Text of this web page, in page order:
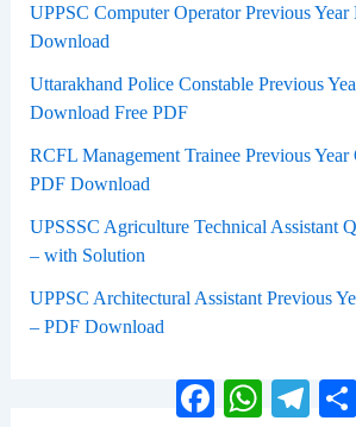
UPPSC Computer Operator Previous Year
Download
Uttarakhand Police Constable Previous
Download Free PDF
RCFL Management Trainee Previous Year
PDF Download
UPSSSC Agriculture Technical Assistant
– with Solution
UPPSC Architectural Assistant Previous
– PDF Download
FacebookWhatsApp